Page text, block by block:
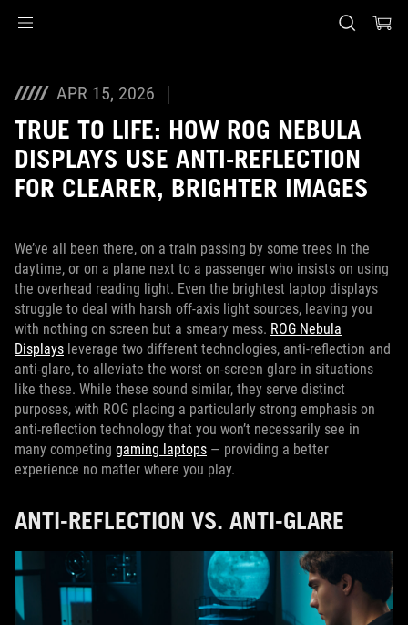
APR 15, 2026
TRUE TO LIFE: HOW ROG NEBULA
DISPLAYS USE ANTI-REFLECTION
FOR CLEARER, BRIGHTER IMAGES
We’ve all been there, on a train passing by some trees in the
daytime, or on a plane next to a passenger who insists on using
the overhead reading light. Even the brightest laptop displays
struggle to deal with harsh off-axis light sources, leaving you
with nothing on screen but a smeary mess. ROG Nebula
Displays leverage two different technologies, anti-reflection and
anti-glare, to alleviate the worst on-screen glare in situations
like these. While these sound similar, they serve distinct
purposes, with ROG placing a particularly strong emphasis on
anti-reflection technology that you won’t necessarily see in
many competing gaming laptops — providing a better
experience no matter where you play.
ANTI-REFLECTION VS. ANTI-GLARE